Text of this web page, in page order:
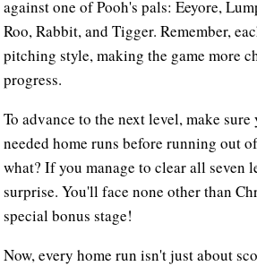
against one of Pooh's pals: Eeyore,
Roo, Rabbit, and Tigger. Remember,
pitching style, making the game more
progress.
To advance to the next level, make sure
needed home runs before running out
what? If you manage to clear all seven
surprise. You'll face none other than
special bonus stage!
Now, every home run isn't just about